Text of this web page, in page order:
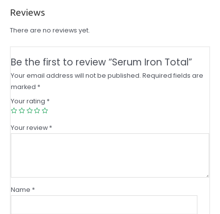
Reviews
There are no reviews yet.
Be the first to review “Serum Iron Total”
Your email address will not be published. Required fields are
marked *
Your rating *
Your review*
Name *